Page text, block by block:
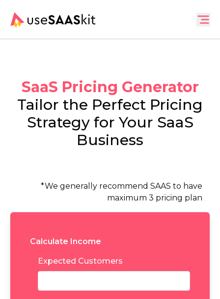
SaaS Pricing Generator
Tailor the Perfect Pricing
Strategy for Your SaaS
Business
*We generally recommend SAAS to have
maximum 3 pricing plan
Calculate Income
Expected Customers